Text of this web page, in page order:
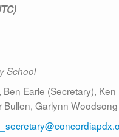
School
Earle (Secretary),
Garlynn